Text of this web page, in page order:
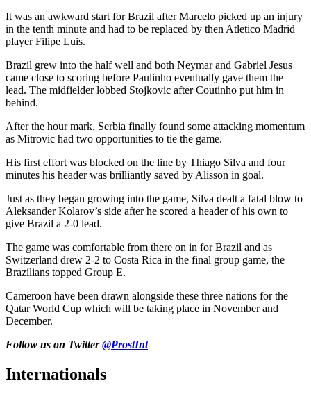
It was an awkward start for Brazil after Marcelo picked up an injury
in the tenth minute and had to be replaced by then Atletico Madrid
player Filipe Luis.
Brazil grew into the half well and both Neymar and Gabriel Jesus
came close to scoring before Paulinho eventually gave them the
lead. The midfielder lobbed Stojkovic after Coutinho put him in
behind.
After the hour mark, Serbia finally found some attacking momentum
as Mitrovic had two opportunities to tie the game.
His first effort was blocked on the line by Thiago Silva and four
minutes his header was brilliantly saved by Alisson in goal.
Just as they began growing into the game, Silva dealt a fatal blow to
Aleksander Kolarov’s side after he scored a header of his own to
give Brazil a 2-0 lead.
The game was comfortable from there on in for Brazil and as
Switzerland drew 2-2 to Costa Rica in the final group game, the
Brazilians topped Group E.
Cameroon have been drawn alongside these three nations for the
Qatar World Cup which will be taking place in November and
December.
Follow us on Twitter@ProstInt
Internationals